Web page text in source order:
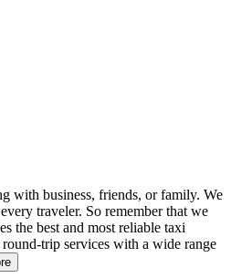
with business, friends, or family. We
traveler. So remember that we
the best and most reliable taxi
trip services with a wide range